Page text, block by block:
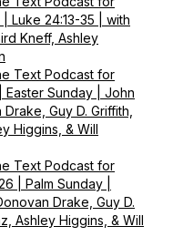
Luke 24:13-35 | with
Kneff, Ashley
Text Podcast for
Easter Sunday | John
Guy D. Griffith,
Higgins, & Will
Text Podcast for
| Palm Sunday |
Drake, Guy D.
Ashley Higgins, & Will